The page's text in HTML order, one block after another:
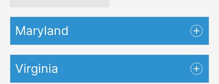
Maryland
Virginia